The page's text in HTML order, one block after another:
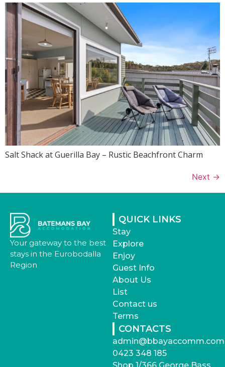
Salt Shack at Guerilla Bay – Rustic Beachfront Charm
Next →
Your gateway to the best
stays in the Eurobodalla
Region
QUICK LINKS
Stay
Explore
Enjoy
Guest Info
About Us
List
Contact us
Terms
CONTACTS
0423 348 185